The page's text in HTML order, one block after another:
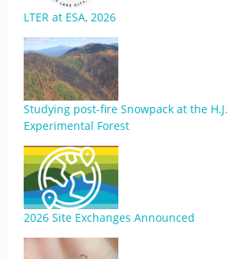
LTER at ESA, 2026
Studying post-fire Snowpack at the
Experimental Forest
2026 Site Exchanges Announced